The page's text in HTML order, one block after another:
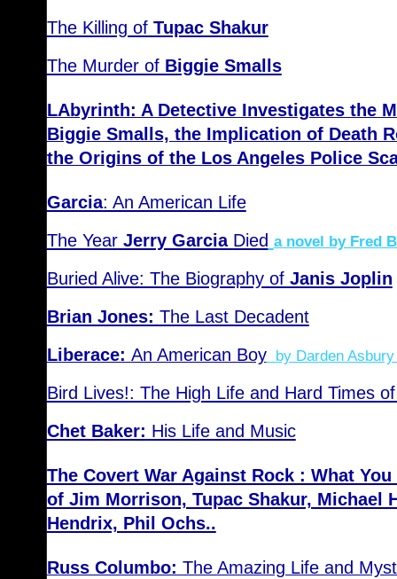
The Killing of Tupac Shakur
The Murder of Biggie Smalls
LAbyrinth: A Detective Investigates the
Biggie Smalls, the Implication of Death
the Origins of the Los Angeles Police
Garcia: An American Life
The Year Jerry Garcia Died a novel by Fred
Buried Alive: The Biography of Janis Joplin
Brian Jones: The Last Decadent
Liberace: An American Boyby Darden Asbury
Bird Lives!: The High Life and Hard Times of
Chet Baker: His Life and Music
The Covert War Against Rock : What
of Jim Morrison, Tupac Shakur, Michael
Hendrix, Phil Ochs..
Russ Columbo: The Amazing Life and